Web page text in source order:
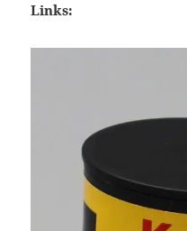
Links: